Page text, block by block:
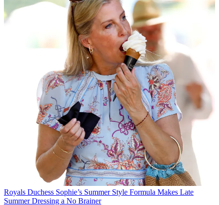
Royals Duchess Sophie’s Summer Style Formula Makes Late
Summer Dressing a No Brainer